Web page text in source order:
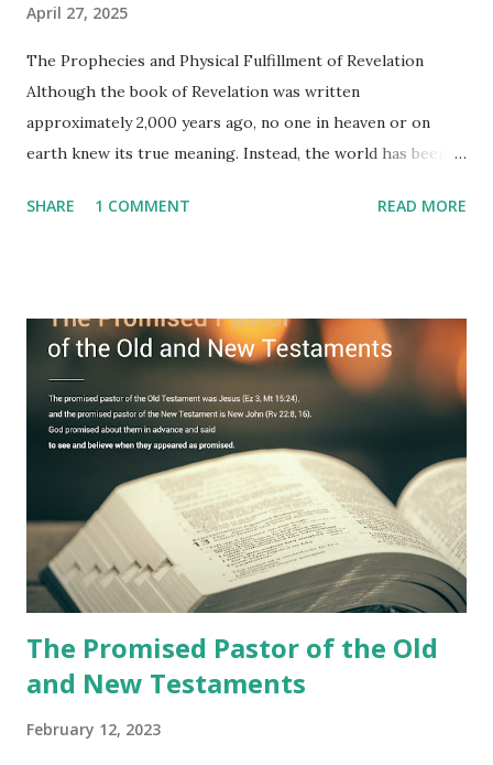
April 27, 2025
The Prophecies and Physical Fulfillment of Revelation
Although the book of Revelation was written
approximately 2,000 years ago, no one in heaven or on
earth knew its true meaning. Instead, the world has been
imagination. Why has the true meaning of Revelation
fulfilled all its prophecies. He then gave the opened book
to one person (the promised shepherd) to eat (Revelation
10), showing him the fulfillment of its prophecies and
commanding him to testify what he has seen and heard to
the churches (Revelation 22:8, 16). As instructed, the
shepherd who witnessed all the events recorded in
Revelation is now proclaiming both the revealed word and
the physical fulfillment that he saw and heard to the
churches as stated in Revelation 10:11 "You must prophesy
again a...
SHARE 1 COMMENT READ MORE
The Promised Pastor of the Old
and New Testaments
February 12, 2023